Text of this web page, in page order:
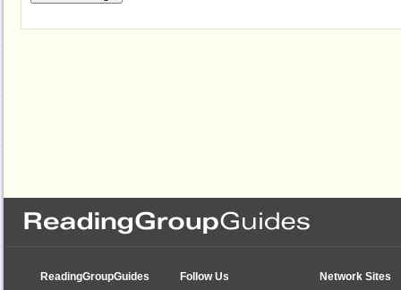
ReadingGroupGuides Follow Us Network Sites